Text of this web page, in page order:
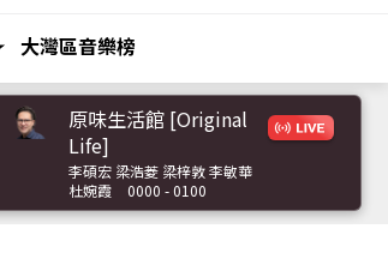
大灣區音樂榜
原味生活館 [Original
Life]
李碩宏 梁浩菱 梁梓敦 李敏華
杜婉霞
0000 - 0100